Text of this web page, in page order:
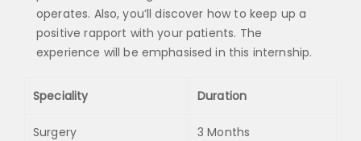
operates. Also, you’ll discover how to keep up a
positive rapport with your patients. The
experience will be emphasised in this internship.
Speciality Duration
Surgery 3 Months